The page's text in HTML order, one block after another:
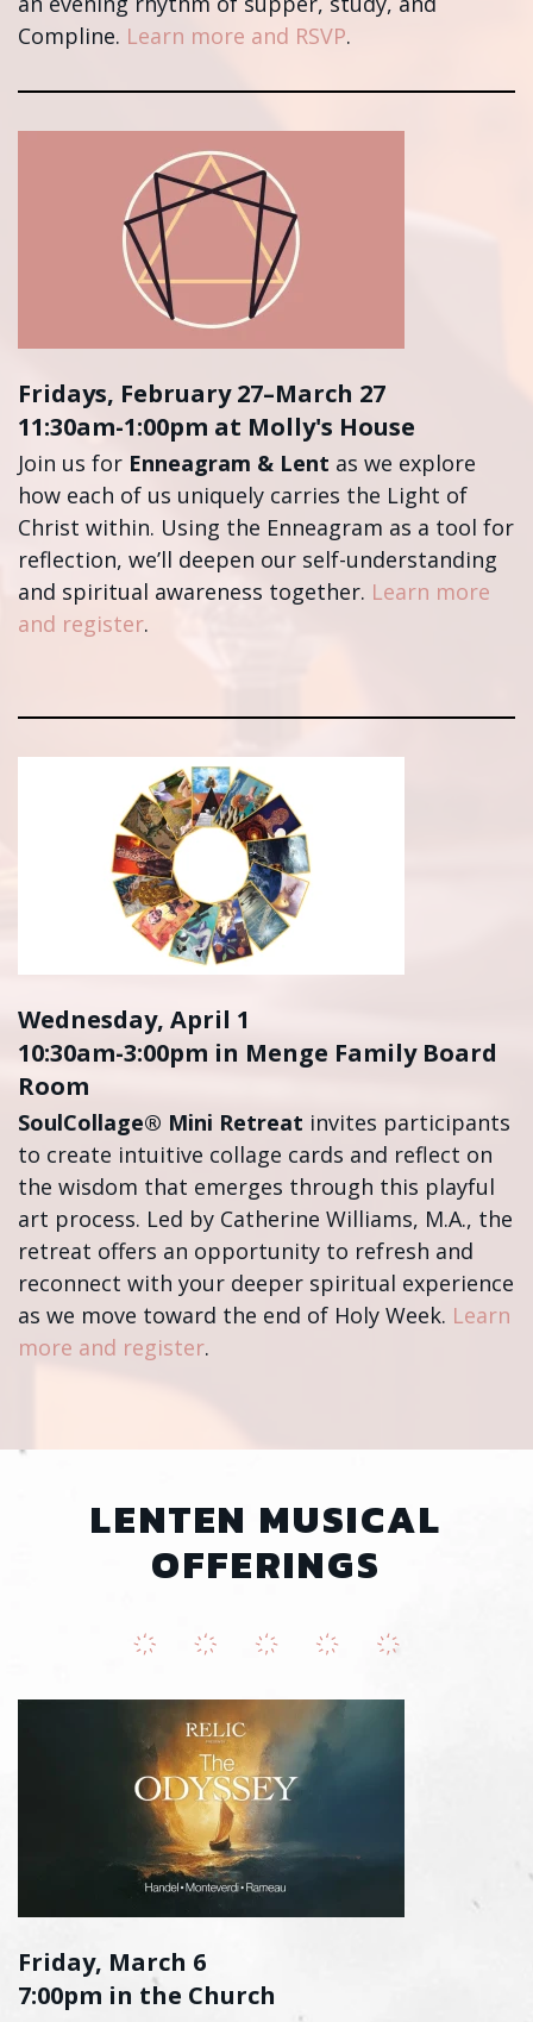
Compline. Learn more and RSVP.
Fridays, February 27–March 27
11:30am-1:00pm at Molly's House
Join us for Enneagram & Lent as we explore
how each of us uniquely carries the Light of
Christ within. Using the Enneagram as a tool for
reflection, we’ll deepen our self-understanding
and spiritual awareness together. Learn more
and register.
Wednesday, April 1
10:30am-3:00pm in Menge Family Board
Room
SoulCollage® Mini Retreat invites participants
to create intuitive collage cards and reflect on
the wisdom that emerges through this playful
art process. Led by Catherine Williams, M.A., the
retreat offers an opportunity to refresh and
reconnect with your deeper spiritual experience
as we move toward the end of Holy Week. Learn
more and register.
LENTEN MUSICAL
OFFERINGS
Friday, March 6
7:00pm in the Church